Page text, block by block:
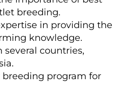
breeding.
in providing the
knowledge.
several countries,
program for